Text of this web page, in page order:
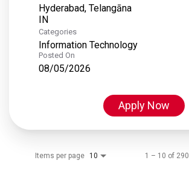
Hyderabad, Telangāna
Categories
Information Technology
Posted On
08/05/2026
Apply Now
Items per page 10 1 – 10 of 290